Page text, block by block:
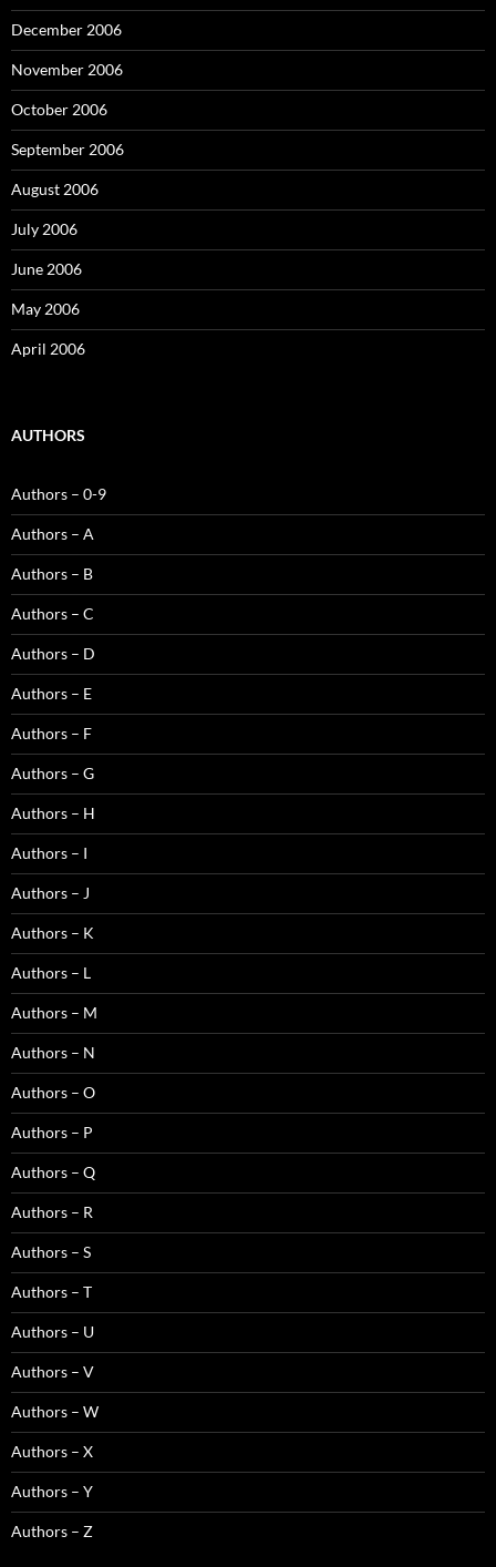
December 2006
November 2006
October 2006
September 2006
August 2006
July 2006
June 2006
May 2006
April 2006
AUTHORS
Authors – 0-9
Authors – A
Authors – B
Authors – C
Authors – D
Authors – E
Authors – F
Authors – G
Authors – H
Authors – I
Authors – J
Authors – K
Authors – L
Authors – M
Authors – N
Authors – O
Authors – P
Authors – Q
Authors – R
Authors – S
Authors – T
Authors – U
Authors – V
Authors – W
Authors – X
Authors – Y
Authors – Z